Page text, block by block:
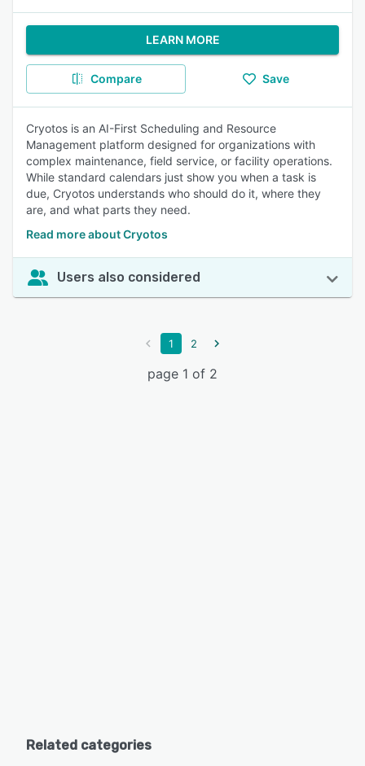
LEARN MORE
Compare Save
Cryotos is an AI-First Scheduling and Resource
Management platform designed for organizations with
complex maintenance, field service, or facility operations.
While standard calendars just show you when a task is
due, Cryotos understands who should do it, where they
are, and what parts they need.
Read more about Cryotos
Users also considered
1 2
page 1 of 2
Related categories